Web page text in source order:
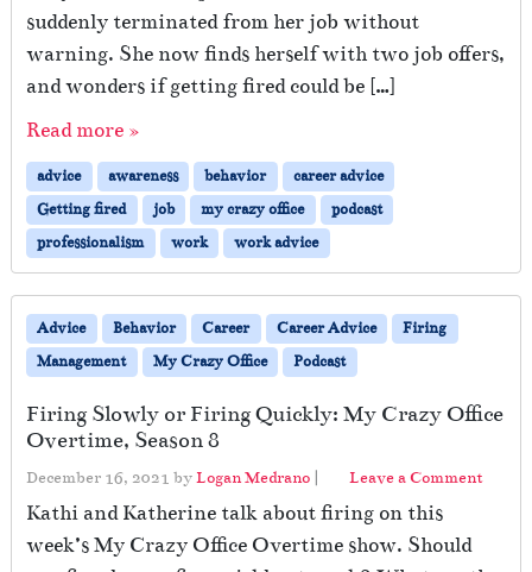
suddenly terminated from her job without
warning. She now finds herself with two job offers,
and wonders if getting fired could be […]
Read more »
advice awareness behavior
career advice
Getting fired
job my crazy office
podcast
professionalism
work work advice
Advice Behavior Career Career Advice
Firing
Management
My Crazy Office Podcast
Firing Slowly or Firing Quickly: My Crazy Office
Overtime, Season 8
December 16, 2021 byLogan Medrano | Leave a Comment
Kathi and Katherine talk about firing on this
week’s My Crazy Office Overtime show. Should